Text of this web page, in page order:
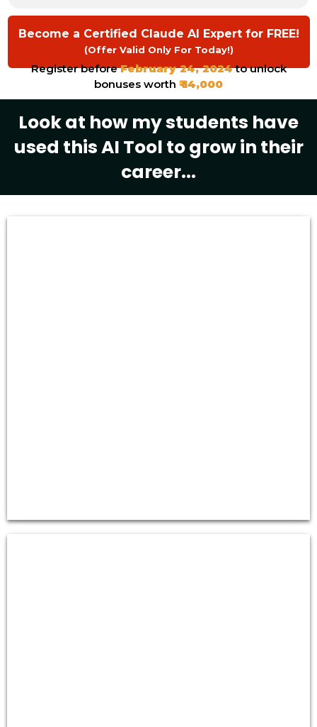
Become a Certified Claude AI Expert for FREE!
(Offer Valid Only For Today!)
Register before February 24, 2024 to unlock
bonuses worth ₹ 14,000
Look at how my students have
used this AI Tool to grow in their
career...